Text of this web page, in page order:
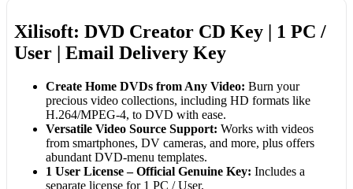
Xilisoft: DVD Creator CD Key | 1 PC /
User | Email Delivery Key
Create Home DVDs from Any Video: Burn your
precious video collections, including HD formats like
H.264/MPEG-4, to DVD with ease.
Versatile Video Source Support: Works with videos
from smartphones, DV cameras, and more, plus offers
abundant DVD-menu templates.
1 User License – Official Genuine Key: Includes a
separate license for 1 PC / User.